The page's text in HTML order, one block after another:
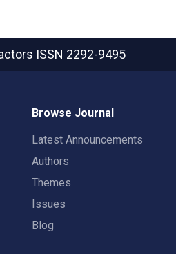
ISSN 2292-9495
Browse Journal
Latest Announcements
Authors
Themes
Issues
Blog